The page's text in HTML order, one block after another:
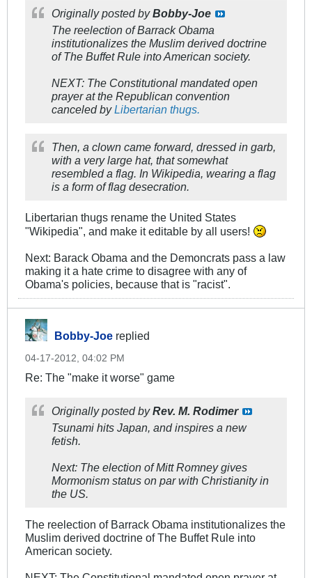
Originally posted byBobby-Joe
The reelection of Barrack Obama
institutionalizes the Muslim derived doctrine
of The Buffet Rule into American society.
NEXT: The Constitutional mandated open
prayer at the Republican convention
canceled byLibertarian thugs.
Then, a clown came forward, dressed in garb,
with a very large hat, that somewhat
resembled a flag. In Wikipedia, wearing a flag
is a form of flag desecration.
Libertarian thugs rename the United States
"Wikipedia", and make it editable by all users!
Next: Barack Obama and the Demoncrats pass a law
making it a hate crime to disagree with any of
Obama's policies, because that is "racist".
Bobby-Joe replied
04-17-2012, 04:02 PM
Re: The "make it worse" game
Originally posted byRev. M. Rodimer
Tsunami hits Japan, and inspires a new
fetish.
Next: The election of Mitt Romney gives
Mormonism status on par with Christianity in
the US.
The reelection of Barrack Obama institutionalizes the
Muslim derived doctrine of The Buffet Rule into
American society.